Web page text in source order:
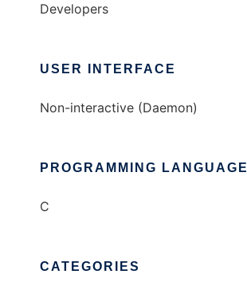
Developers
USER INTERFACE
Non-interactive (Daemon)
PROGRAMMING LANGUAGE
C
CATEGORIES